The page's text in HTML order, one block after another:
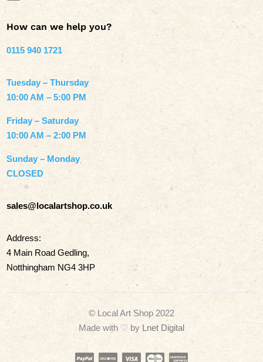
How can we help you?
0115 940 1721
Tuesday – Thursday
10:00 AM – 5:00 PM
Friday – Saturday
10:00 AM – 2:00 PM
Sunday – Monday
CLOSED
sales@localartshop.co.uk
Address:
4 Main Road Gedling,
Notthingham NG4 3HP
© Local Art Shop 2022
Made with ♡ by Lnet Digital